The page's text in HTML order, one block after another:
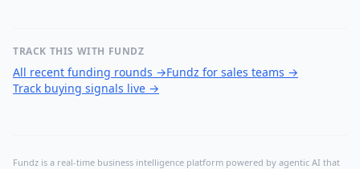
TRACK THIS WITH FUNDZ
All recent funding rounds →Fundz for sales teams →
Track buying signals live →
Fundz is a real-time business intelligence platform powered by agentic AI that